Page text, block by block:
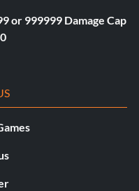
or 999999 Damage Cap